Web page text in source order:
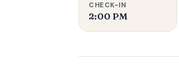
CHECK-IN
2:00 PM